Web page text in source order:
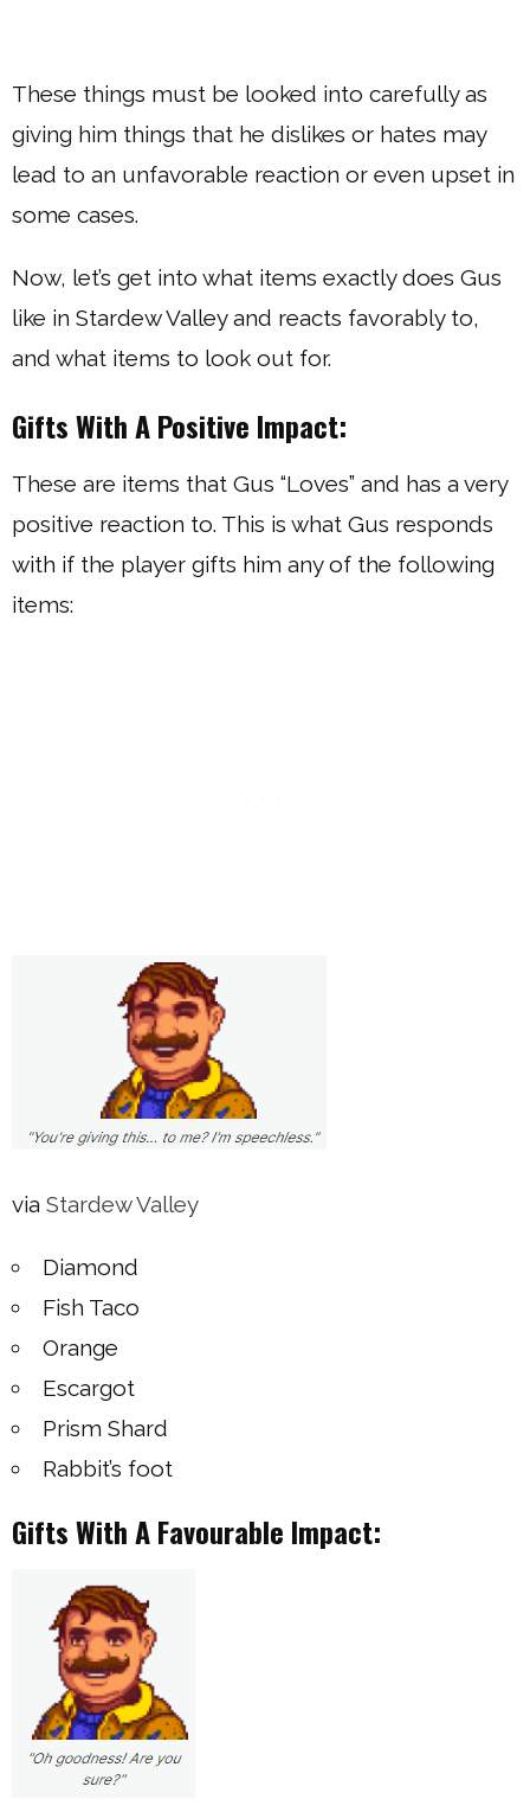
These things must be looked into carefully as
giving him things that he dislikes or hates may
lead to an unfavorable reaction or even upset in
some cases.
Now, let’s get into what items exactly does Gus
like in Stardew Valley and reacts favorably to,
and what items to look out for.
Gifts With A Positive Impact:
These are items that Gus “Loves” and has a very
positive reaction to. This is what Gus responds
with if the player gifts him any of the following
items:
via Stardew Valley
Diamond
Fish Taco
Orange
Escargot
Prism Shard
Rabbit’s foot
Gifts With A Favourable Impact: